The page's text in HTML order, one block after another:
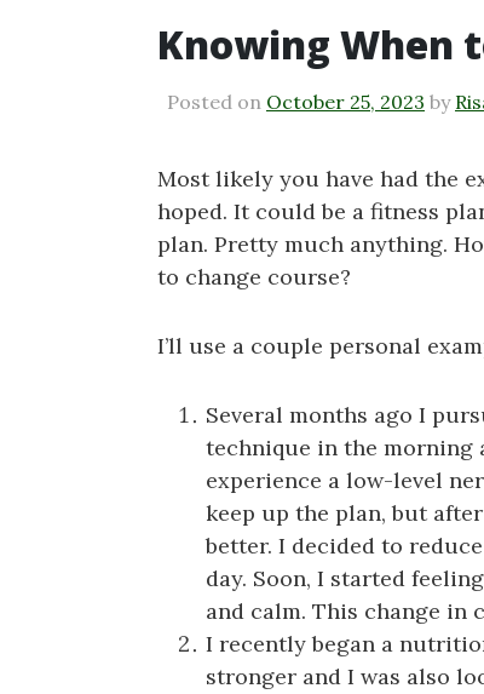
Knowing When
Posted on October 25, 2023 by
Most likely you have had the
hoped. It could be a fitness
plan. Pretty much anything.
to change course?
I’ll use a couple personal
Several months ago I
technique in the morning
experience a low-level
keep up the plan, but
better. I decided to
day. Soon, I started
and calm. This change in
I recently began a
stronger and I was also